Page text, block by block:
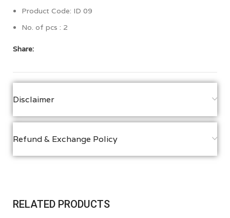
Product Code: ID 09
No. of pcs : 2
Share:
Disclaimer
Refund & Exchange Policy
RELATED PRODUCTS